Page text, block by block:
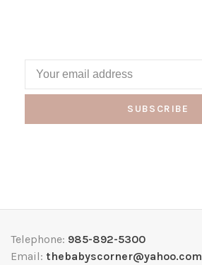
SUBSCRIBE
Telephone: 985-892-5300
Email: thebabyscorner@yahoo.com